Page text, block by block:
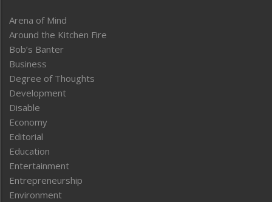
Arena of Mind
Around the Kitchen Fire
Bob’s Banter
Business
Degree of Thoughts
Development
Disable
Economy
Editorial
Education
Entertainment
Entrepreneurship
Environment